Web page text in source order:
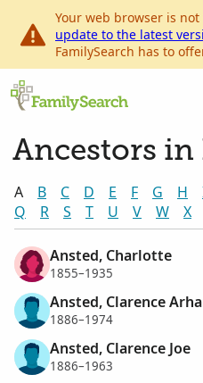
Your web browser is
update to the latest
FamilySearch has to
Ancestors in
A B C D E F G H
Q
R S T U V W X
Ansted, Charlotte
1855–1935
Ansted, Clarence
1886–1974
Ansted, Clarence Joe
1886–1963